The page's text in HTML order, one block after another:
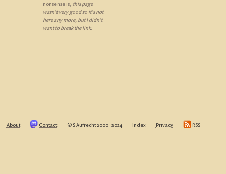
nonsense is, this page
wasn't very good so it's not
here any more, but I didn't
want to break the link.
About Contact © S Aufrecht 2000‒2024 Index Privacy RSS